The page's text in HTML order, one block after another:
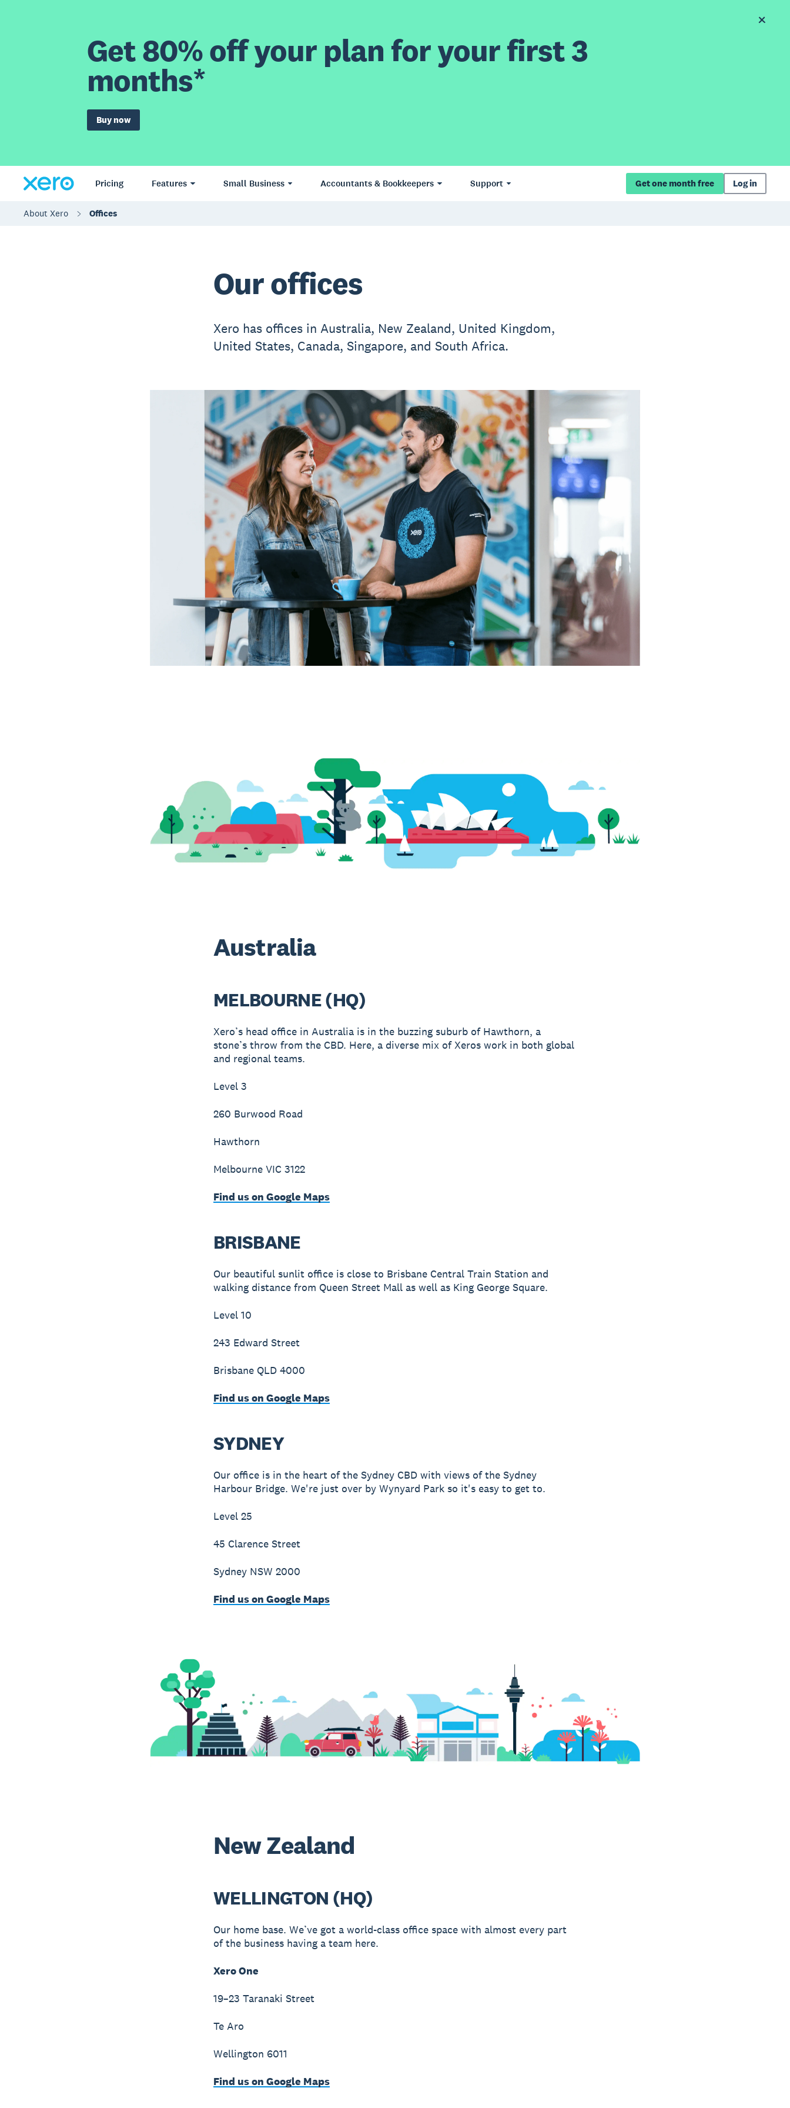
Get 80% off your plan for your first 3
months*
Buy now
Pricing Features Small Business Accountants & Bookkeepers Support Get one month free Log in
About Xero Offices
Our offices
Xero has offices in Australia, New Zealand, United Kingdom,
United States, Canada, Singapore, and South Africa.
Australia
MELBOURNE (HQ)
Xero’s head office in Australia is in the buzzing suburb of Hawthorn, a
stone’s throw from the CBD. Here, a diverse mix of Xeros work in both global
and regional teams.
Level 3
260 Burwood Road
Hawthorn
Melbourne VIC 3122
Find us on Google Maps
BRISBANE
Our beautiful sunlit office is close to Brisbane Central Train Station and
walking distance from Queen Street Mall as well as King George Square.
Level 10
243 Edward Street
Brisbane QLD 4000
Find us on Google Maps
SYDNEY
Our office is in the heart of the Sydney CBD with views of the Sydney
Harbour Bridge. We're just over by Wynyard Park so it's easy to get to.
Level 25
45 Clarence Street
Sydney NSW 2000
Find us on Google Maps
New Zealand
WELLINGTON (HQ)
Our home base. We’ve got a world-class office space with almost every part
of the business having a team here.
Xero One
19–23 Taranaki Street
Te Aro
Wellington 6011
Find us on Google Maps